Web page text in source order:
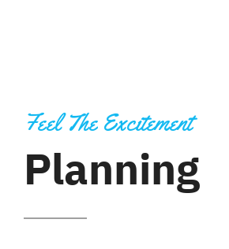
Feel The Excitement
Planning